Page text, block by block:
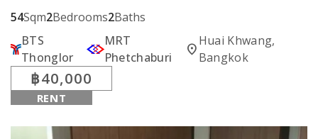
54Sqm2Bedrooms2Baths
BTS
Thonglor
MRT
Phetchaburi
location_on
Huai Khwang,
Bangkok
฿40,000
RENT